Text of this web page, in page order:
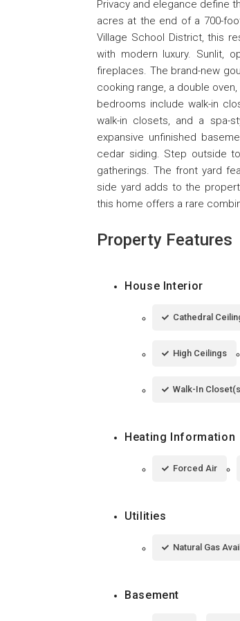
Privacy and elegance define
acres at the end of a 700-
Village School District, this
with modern luxury. Sunlit,
fireplaces. The brand-new
cooking range, a double
bedrooms include walk-in
walk-in closets, and a spa-
expansive unfinished
cedar siding. Step outside
gatherings. The front yard
side yard adds to the
this home offers a rare
Property Features
House Interior
Cathedral
High Ceilings
Walk-In
Heating Information
Forced Air
Utilities
Natural Gas
Basement